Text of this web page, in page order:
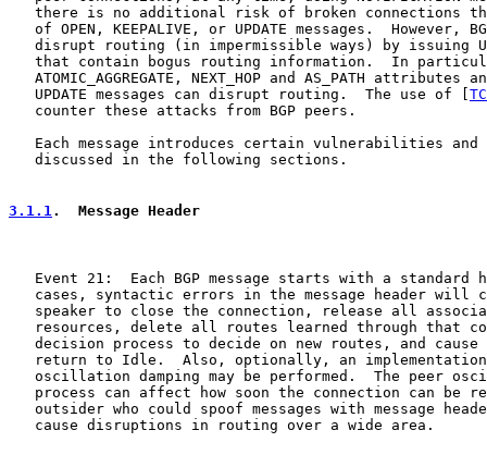
there is no additional risk of broken connections
of OPEN, KEEPALIVE, or UPDATE messages.  However,
disrupt routing (in impermissible ways) by issuing
that contain bogus routing information.  In
ATOMIC_AGGREGATE, NEXT_HOP and AS_PATH attributes
   UPDATE messages can disrupt routing.  The use of [
   counter these attacks from BGP peers.
Each message introduces certain vulnerabilities and
   discussed in the following sections.
3.1.1 .  Message Header
Event 21:  Each BGP message starts with a standard
cases, syntactic errors in the message header will
speaker to close the connection, release all
resources, delete all routes learned through that
decision process to decide on new routes, and cause
return to Idle.  Also, optionally, an
oscillation damping may be performed.  The peer
process can affect how soon the connection can be
outsider who could spoof messages with message
   cause disruptions in routing over a wide area.